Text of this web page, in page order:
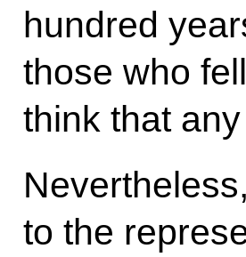
hundred
those who
think that
to the